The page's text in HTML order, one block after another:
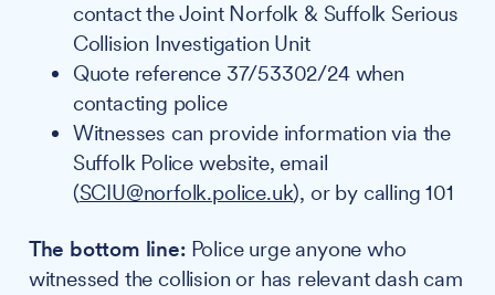
contact the Joint Norfolk & Suffolk Serious
Collision Investigation Unit
Quote reference 37/53302/24 when
contacting police
Witnesses can provide information via the
Suffolk Police website, email
(SCIU@norfolk.police.uk), or by calling 101
The bottom line:Police urge anyone who
witnessed the collision or has relevant dash cam